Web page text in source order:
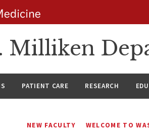
Milliken
PATIENT CARE RESEARCH
NEW FACULTY WELCOME TO